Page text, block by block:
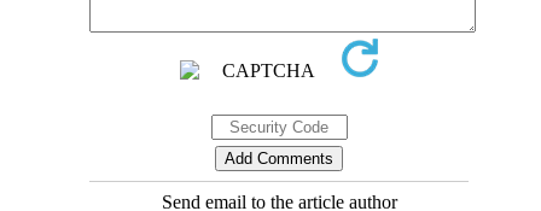
Send email to the article author